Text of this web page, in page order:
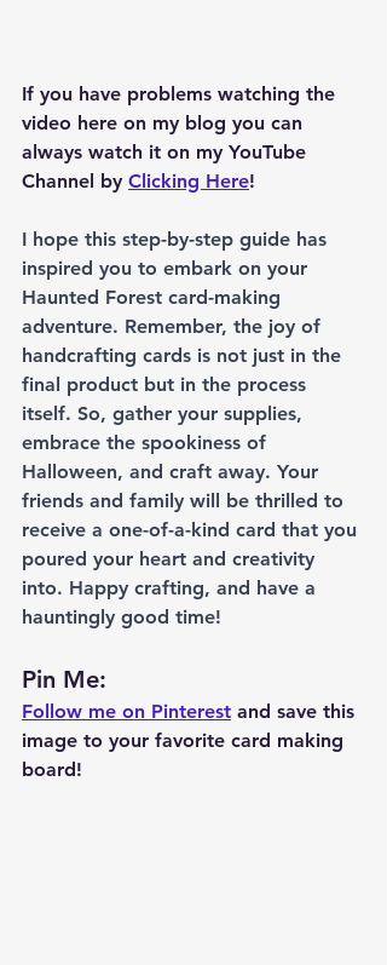
If you have problems watching the
video here on my blog you can
always watch it on my YouTube
Channel by Clicking Here!
I hope this step-by-step guide has
inspired you to embark on your
Haunted Forest card-making
adventure. Remember, the joy of
handcrafting cards is not just in the
final product but in the process
itself. So, gather your supplies,
embrace the spookiness of
Halloween, and craft away. Your
friends and family will be thrilled to
receive a one-of-a-kind card that you
poured your heart and creativity
into. Happy crafting, and have a
hauntingly good time!
Pin Me:
Follow me on Pinterest and save this
image to your favorite card making
board!